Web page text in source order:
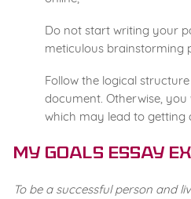
Do not start writing your
meticulous brainstorming
Follow the logical
document. Otherwise,
which may lead to getting
My Goals Essay
To be a successful person and